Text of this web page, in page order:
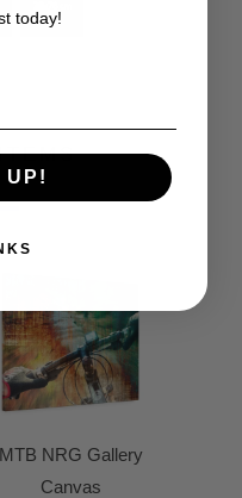
MTB NRG Gallery
Canvas
today!
UP!